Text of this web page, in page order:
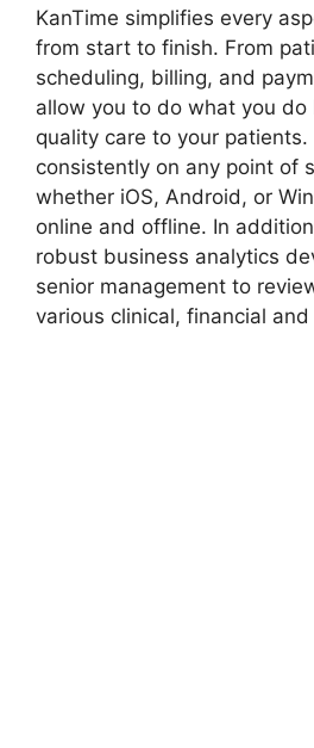
KanTime simplifies every
from start to finish. From
scheduling, billing, and
allow you to do what you do
quality care to your patients.
consistently on any point of
whether iOS, Android, or
online and offline. In
robust business analytics
senior management to
various clinical, financial